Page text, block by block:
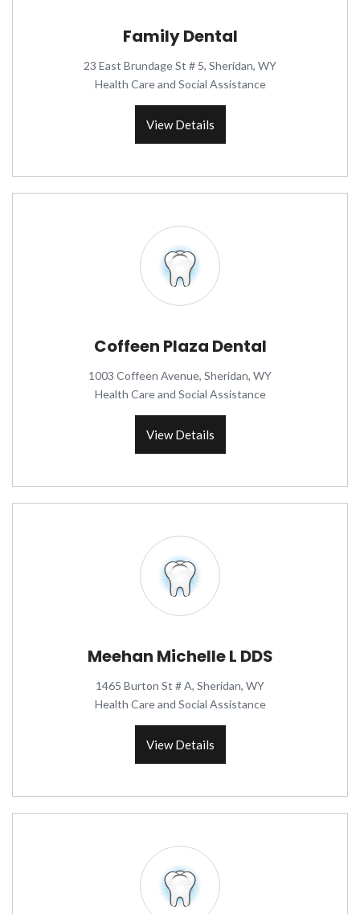
Family Dental
23 East Brundage St # 5, Sheridan, WY
Health Care and Social Assistance
View Details
Coffeen Plaza Dental
1003 Coffeen Avenue, Sheridan, WY
Health Care and Social Assistance
View Details
Meehan Michelle L DDS
1465 Burton St # A, Sheridan, WY
Health Care and Social Assistance
View Details